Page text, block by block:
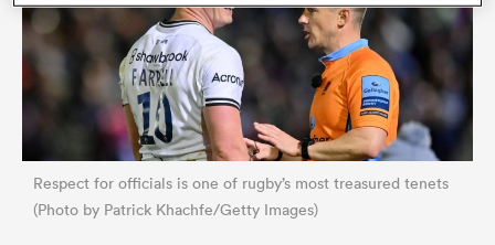
Respect for officials is one of rugby’s most treasured tenets
(Photo by Patrick Khachfe/Getty Images)